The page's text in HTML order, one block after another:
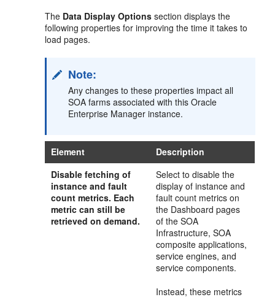
The Data Display Options section displays the
following properties for improving the time it takes to
load pages.
Note:
Any changes to these properties impact all
SOA farms associated with this Oracle
Enterprise Manager instance.
Element
Description
Disable fetching of
instance and fault
count metrics. Each
metric can still be
retrieved on demand.
Select to disable the
display of instance and
fault count metrics on
the Dashboard pages
of the SOA
Infrastructure, SOA
composite applications,
service engines, and
service components.
Instead, these metrics